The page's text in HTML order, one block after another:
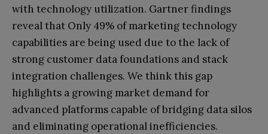
with technology utilization. Gartner findings
reveal that Only 49% of marketing technology
capabilities are being used due to the lack of
strong customer data foundations and stack
integration challenges. We think this gap
highlights a growing market demand for
advanced platforms capable of bridging data silos
and eliminating operational inefficiencies.